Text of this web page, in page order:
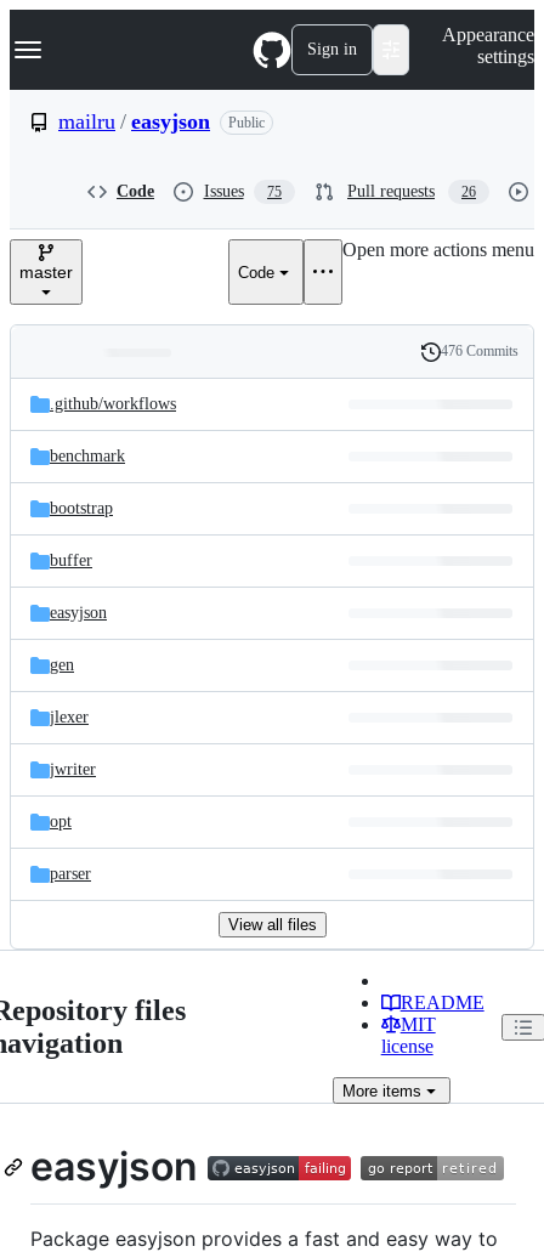
k
p
e
Navigation Menu Sign in
Appearance
settings
mailru / easyjson Public
Code Issues 75 Pull requests 26
master Code
Open more actions menu
and
files
Latest
commit
History
476 Commits
.github/workflows
benchmark
bootstrap
buffer
easyjson
gen
jlexer
jwriter
opt
parser
View all files
files
README
MIT
license
Moreitems
easyjson
Package easyjson provides a fast and easy way to